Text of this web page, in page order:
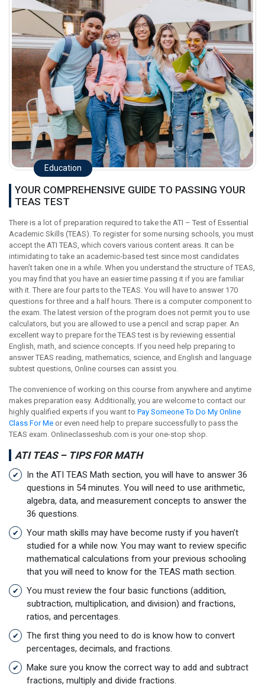
Education
YOUR COMPREHENSIVE GUIDE TO PASSING YOUR
TEAS TEST
There is a lot of preparation required to take the ATI – Test of Essential
Academic Skills (TEAS). To register for some nursing schools, you must
accept the ATI TEAS, which covers various content areas. It can be
intimidating to take an academic-based test since most candidates
haven’t taken one in a while. When you understand the structure of TEAS,
you may find that you have an easier time passing it if you are familiar
with it. There are four parts to the TEAS. You will have to answer 170
questions for three and a half hours. There is a computer component to
the exam. The latest version of the program does not permit you to use
calculators, but you are allowed to use a pencil and scrap paper. An
excellent way to prepare for the TEAS test is by reviewing essential
English, math, and science concepts. If you need help preparing to
answer TEAS reading, mathematics, science, and English and language
subtest questions, Online courses can assist you.
The convenience of working on this course from anywhere and anytime
makes preparation easy. Additionally, you are welcome to contact our
highly qualified experts if you want to Pay Someone To Do My Online
Class For Me or even need help to prepare successfully to pass the
TEAS exam. Onlineclasseshub.com is your one-stop shop.
ATI TEAS – TIPS FOR MATH
In the ATI TEAS Math section, you will have to answer 36
questions in 54 minutes. You will need to use arithmetic,
algebra, data, and measurement concepts to answer the
36 questions.
Your math skills may have become rusty if you haven’t
studied for a while now. You may want to review specific
mathematical calculations from your previous schooling
that you will need to know for the TEAS math section.
You must review the four basic functions (addition,
subtraction, multiplication, and division) and fractions,
ratios, and percentages.
The first thing you need to do is know how to convert
percentages, decimals, and fractions.
Make sure you know the correct way to add and subtract
fractions, multiply and divide fractions.